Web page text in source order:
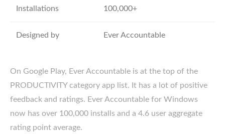
Installations 100,000+
Designed by Ever Accountable
On Google Play, Ever Accountable is at the top of the
PRODUCTIVITY category app list. It has a lot of positive
feedback and ratings. Ever Accountable for Windows
now has over 100,000 installs and a 4.6 user aggregate
rating point average.